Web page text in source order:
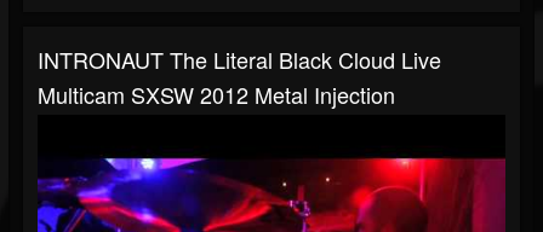
INTRONAUT The Literal Black Cloud Live
Multicam SXSW 2012 Metal Injection